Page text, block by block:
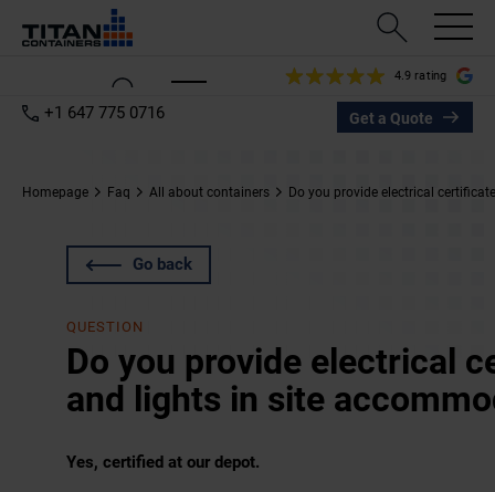
4.9 rating
+1 647 775 0716 Get a Quote
Homepage Faq All about containers Do you provide electrical
Go back
QUESTION
Do you provide electrical
and lights in site
Yes, certified at our depot.